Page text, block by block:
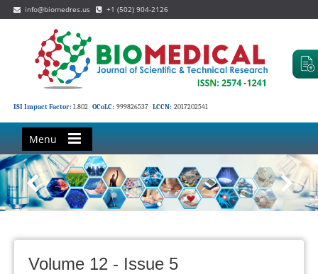
info@biomedres.us +1 (502) 904-2126
ISI Impact Factor: 1.802 OCoLC: 999826537 LCCN: 2017202541
Menu
Volume 12 - Issue 5